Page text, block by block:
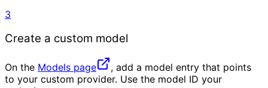
3
Create a custom model
On the Models page
, add a model entry that points
to your custom provider. Use the model ID your